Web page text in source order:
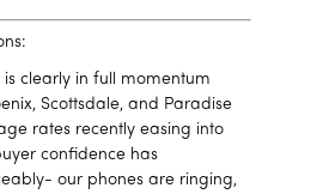
is clearly in full momentum
, Scottsdale, and Paradise
rates recently easing into
confidence has
our phones are ringing,